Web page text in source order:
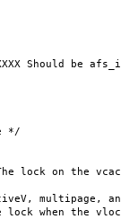
be
*/
on the
multipage,
when the